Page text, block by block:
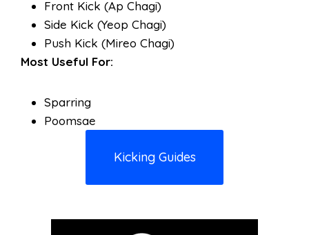
Front Kick (Ap Chagi)
Side Kick (Yeop Chagi)
Push Kick (Mireo Chagi)
Most Useful For:
Sparring
Poomsae
Kicking Guides